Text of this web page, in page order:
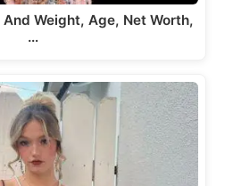
Weight, Age, Net Worth,
…